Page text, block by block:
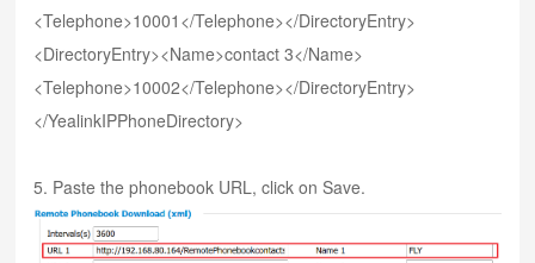
<Telephone>10001</Telephone></DirectoryEntry>
<DirectoryEntry><Name>contact 3</Name>
<Telephone>10002</Telephone></DirectoryEntry>
</YealinkIPPhoneDirectory>
5. Paste the phonebook URL, click on Save.